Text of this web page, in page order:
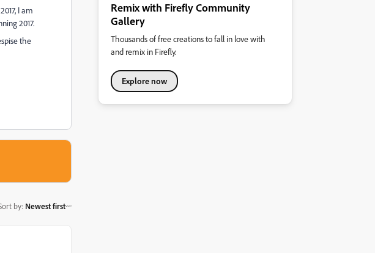
I am
2017.
the
by: Newest first
Remix with Firefly Community
Gallery
Thousands of free creations to fall in love with
and remix in Firefly.
Explore now